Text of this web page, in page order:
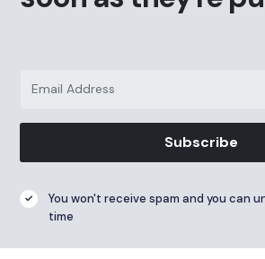
Subscribe
You won't receive spam and you can
time